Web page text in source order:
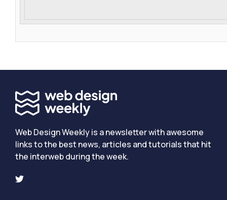
Web Design Weekly is a newsletter with awesome
links to the best news, articles and tutorials that hit
the interweb during the week.